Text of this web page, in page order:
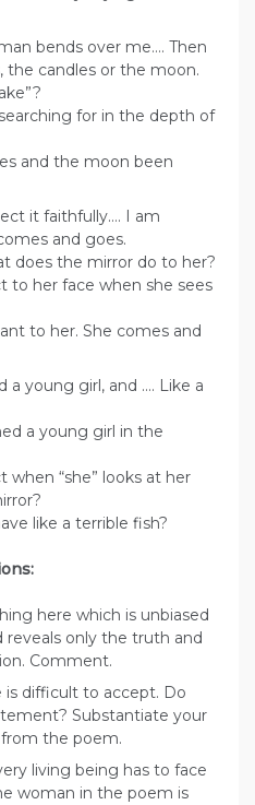
bends over me…. Then
the candles or the moon.
for in the depth of
and the moon been
it faithfully…. I am
and goes.
does the mirror do to her?
to her face when she sees
to her. She comes and
a young girl, and …. Like a
a young girl in the
when “she” looks at her
like a terrible fish?
here which is unbiased
reveals only the truth and
Comment.
is difficult to accept. Do
Substantiate your
the poem.
living being has to face
woman in the poem is